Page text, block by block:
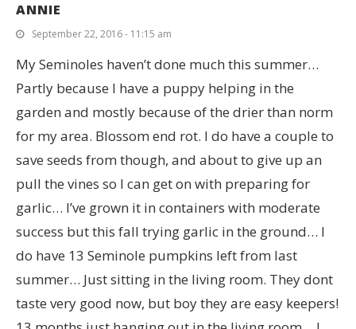
ANNIE
September 22, 2016 - 11:15 am
My Seminoles haven’t done much this summer…
Partly because I have a puppy helping in the
garden and mostly because of the drier than norm
for my area. Blossom end rot. I do have a couple to
save seeds from though, and about to give up an
pull the vines so I can get on with preparing for
garlic… I’ve grown it in containers with moderate
success but this fall trying garlic in the ground… I
do have 13 Seminole pumpkins left from last
summer… Just sitting in the living room. They dont
taste very good now, but boy they are easy keepers!